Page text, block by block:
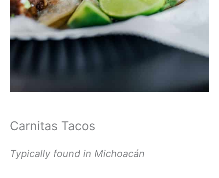
Carnitas Tacos
Typically found in Michoacán